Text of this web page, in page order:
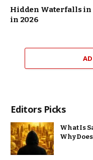
Hidden Waterfalls in
in 2026
Editors Picks
What Is
Why